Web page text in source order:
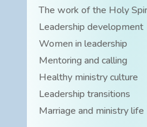
The work of the Holy
Leadership development
Women in leadership
Mentoring and calling
Healthy ministry culture
Leadership transitions
Marriage and ministry life